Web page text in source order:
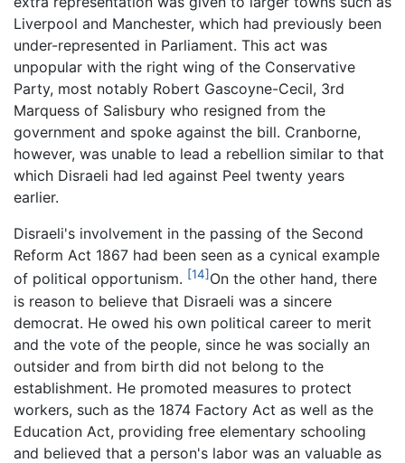
Liverpool and Manchester, which had previously been
under-represented in Parliament. This act was
unpopular with the right wing of the Conservative
Party, most notably Robert Gascoyne-Cecil, 3rd
Marquess of Salisbury who resigned from the
government and spoke against the bill. Cranborne,
however, was unable to lead a rebellion similar to that
which Disraeli had led against Peel twenty years
earlier.
Disraeli's involvement in the passing of the Second
Reform Act 1867 had been seen as a cynical example
of political opportunism. [14] On the other hand, there
is reason to believe that Disraeli was a sincere
democrat. He owed his own political career to merit
and the vote of the people, since he was socially an
outsider and from birth did not belong to the
establishment. He promoted measures to protect
workers, such as the 1874 Factory Act as well as the
Education Act, providing free elementary schooling
and believed that a person's labor was an valuable as